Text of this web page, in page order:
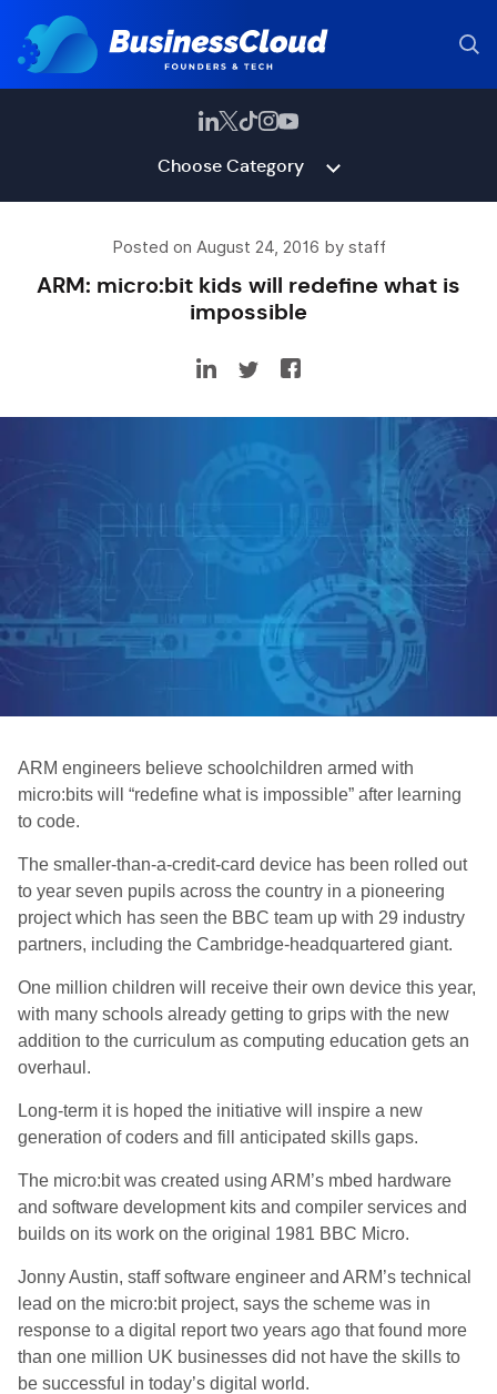
Choose Category
Posted on August 24, 2016 by staff
ARM: micro:bit kids will redefine what is
impossible
ARM engineers believe schoolchildren armed with
micro:bits will “redefine what is impossible” after learning
to code.
The smaller-than-a-credit-card device has been rolled out
to year seven pupils across the country in a pioneering
project which has seen the BBC team up with 29 industry
partners, including the Cambridge-headquartered giant.
One million children will receive their own device this year,
with many schools already getting to grips with the new
addition to the curriculum as computing education gets an
overhaul.
Long-term it is hoped the initiative will inspire a new
generation of coders and fill anticipated skills gaps.
The micro:bit was created using ARM’s mbed hardware
and software development kits and compiler services and
builds on its work on the original 1981 BBC Micro.
Jonny Austin, staff software engineer and ARM’s technical
lead on the micro:bit project, says the scheme was in
response to a digital report two years ago that found more
than one million UK businesses did not have the skills to
be successful in today’s digital world.